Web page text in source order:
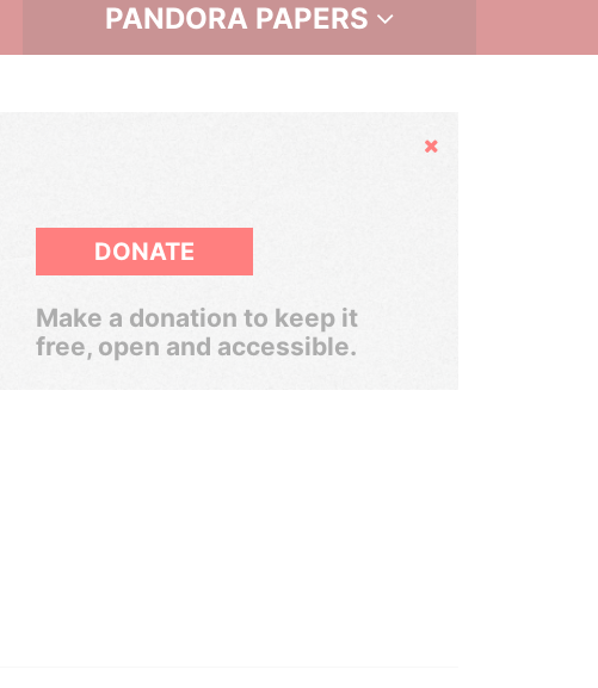
PANDORA PAPERS
Hide
DONATE
Make a donation to keep it
free, open and accessible.